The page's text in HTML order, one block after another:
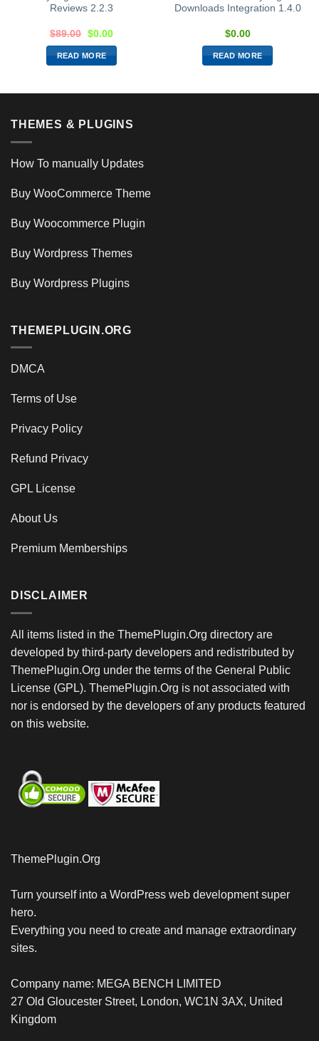
Reviews 2.2.3
$89.00 $0.00
READ MORE
Downloads Integration 1.4.0
$0.00
READ MORE
THEMES & PLUGINS
How To manually Updates
Buy WooCommerce Theme
Buy Woocommerce Plugin
Buy Wordpress Themes
Buy Wordpress Plugins
THEMEPLUGIN.ORG
DMCA
Terms of Use
Privacy Policy
Refund Privacy
GPL License
About Us
Premium Memberships
DISCLAIMER
All items listed in the ThemePlugin.Org directory are
developed by third-party developers and redistributed by
ThemePlugin.Org under the terms of the General Public
License (GPL). ThemePlugin.Org is not associated with
nor is endorsed by the developers of any products featured
on this website.
ThemePlugin.Org
Turn yourself into a WordPress web development super
hero.
Everything you need to create and manage extraordinary
sites.
Company name: MEGA BENCH LIMITED
27 Old Gloucester Street, London, WC1N 3AX, United
Kingdom